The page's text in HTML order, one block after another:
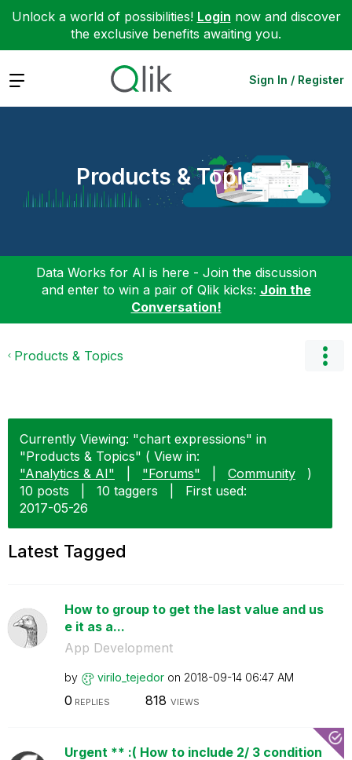
Unlock a world of possibilities! Login now and discover
the exclusive benefits awaiting you.
Expand Sign In / Register
Products & Topics
Data Works for AI is here - Join the discussion
and enter to win a pair of Qlik kicks: Join the
Conversation!
Products & Topics
Currently Viewing: "chart expressions" in
"Products & Topics" ( View in:
"Analytics & AI"
"Forums" Community
)
10 posts
10 taggers
First used:
‎2017-05-26
Latest Tagged
How to group to get the last value and us
e it as a...
App Development
by virilo_tejedor on ‎2018-09-14 06:47 AM
0 REPLIES 818 VIEWS
Urgent ** :( How to include 2/ 3 condition